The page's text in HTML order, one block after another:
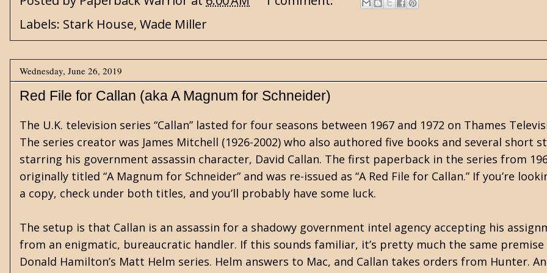
Labels: Stark House, Wade Miller
Wednesday, June 26, 2019
Red File for Callan (aka A Magnum for Schneider)
The U.K. television series “Callan” lasted for four seasons between 1967 and 1972 on Thames
The series creator was James Mitchell (1926-2002) who also authored five books and several short
starring his government assassin character, David Callan. The first paperback in the series from
originally titled “A Magnum for Schneider” and was re-issued as “A Red File for Callan.” If you’re
a copy, check under both titles, and you’ll probably have some luck.
The setup is that Callan is an assassin for a shadowy government intel agency accepting his
from an enigmatic, bureaucratic handler. If this sounds familiar, it’s pretty much the same premise
Donald Hamilton’s Matt Helm series. Helm answers to Mac, and Callan takes orders from Hunter.